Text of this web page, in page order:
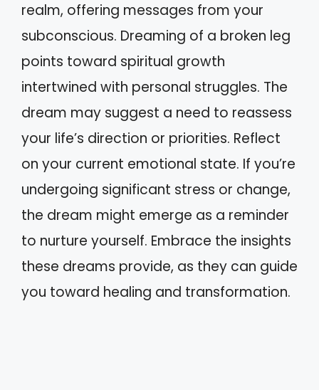
realm, offering messages from your
subconscious. Dreaming of a broken leg
points toward spiritual growth
intertwined with personal struggles. The
dream may suggest a need to reassess
your life’s direction or priorities. Reflect
on your current emotional state. If you’re
undergoing significant stress or change,
the dream might emerge as a reminder
to nurture yourself. Embrace the insights
these dreams provide, as they can guide
you toward healing and transformation.